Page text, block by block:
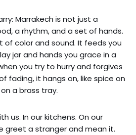
Marrakech is not just a
a rhythm, and a set of hands.
of color and sound. It feeds you
jar and hands you grace in a
you try to hurry and forgives
fading, it hangs on, like spice on
a brass tray.
us. In our kitchens. On our
greet a stranger and mean it.